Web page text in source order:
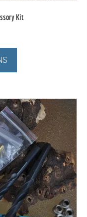
Kit
has
The
options
may
be
chosen
on
the
product
page